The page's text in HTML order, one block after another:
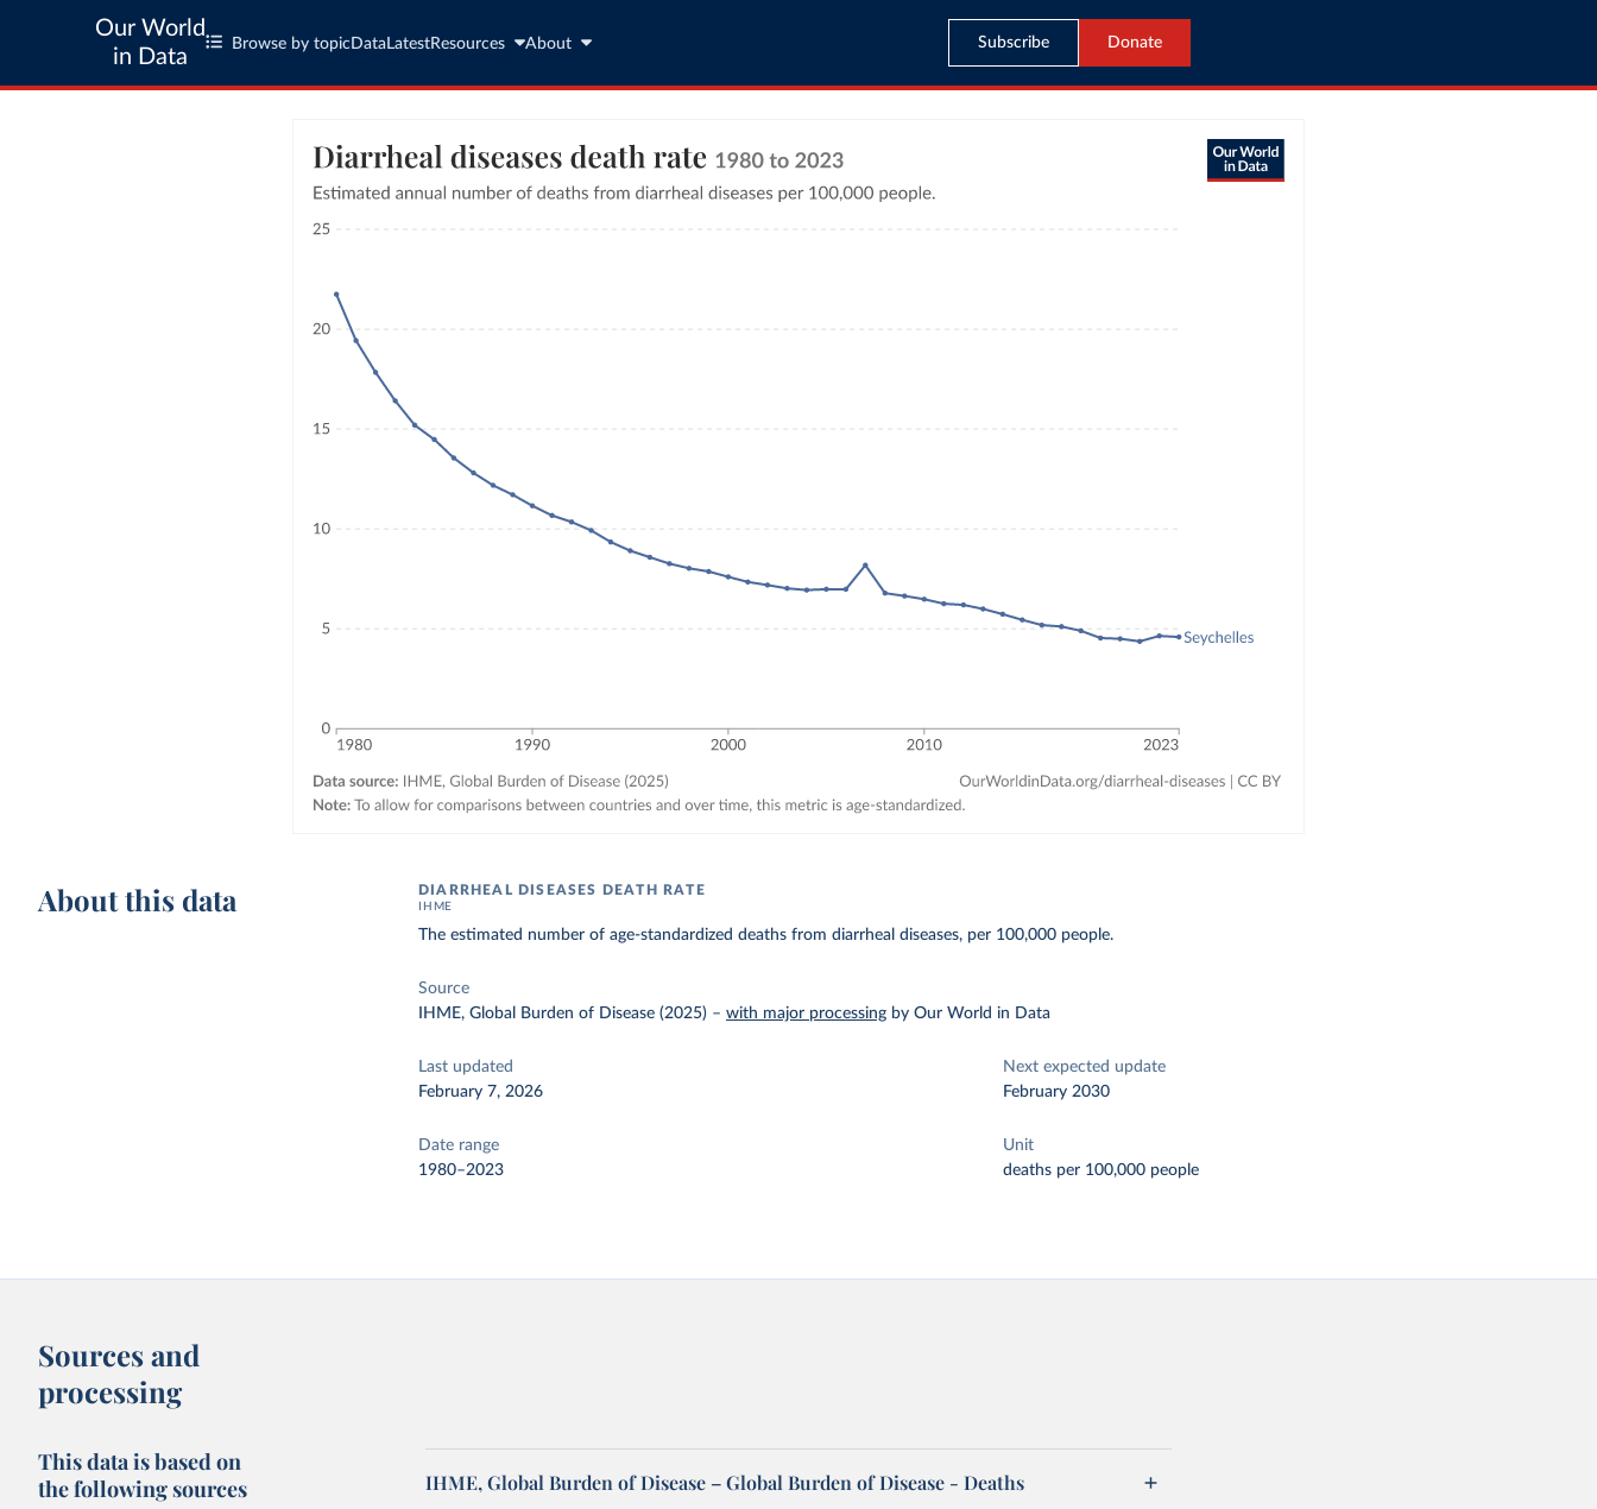
Our World
in Data
Browse by topic Data LatestResources About Subscribe Donate
About this data DIARRHEAL DISEASES DEATH RATE
IHME
The estimated number of age-standardized deaths from diarrheal diseases, per 100,000 people.
Source
IHME, Global Burden of Disease (2025) –with major processing by Our World in Data
Last updated
February 7, 2026
Next expected update
February 2030
Date range
1980–2023
Unit
deaths per 100,000 people
Sources and
processing
This data is based on
the following sources
IHME, Global Burden of Disease – Global Burden of Disease - Deaths